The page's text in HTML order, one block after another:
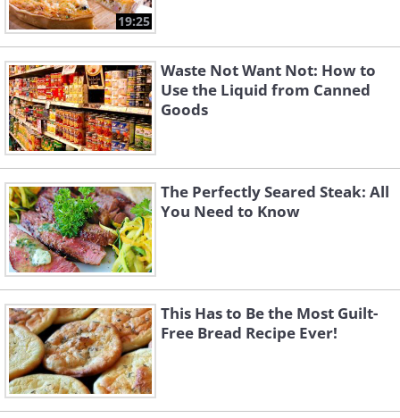
19:25
Waste Not Want Not: How to
Use the Liquid from Canned
Goods
The Perfectly Seared Steak: All
You Need to Know
This Has to Be the Most Guilt-
Free Bread Recipe Ever!